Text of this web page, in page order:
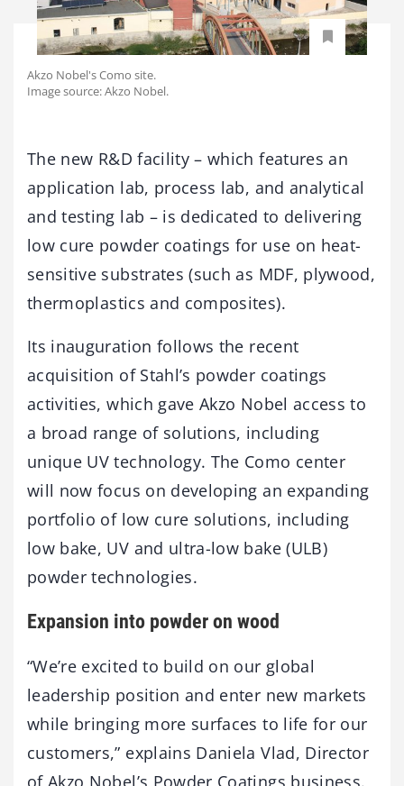
Akzo Nobel's Como site.
Image source: Akzo Nobel.
The new R&D facility – which features an
application lab, process lab, and analytical
and testing lab – is dedicated to delivering
low cure powder coatings for use on heat-
sensitive substrates (such as MDF, plywood,
thermoplastics and composites).
Its inauguration follows the recent
acquisition of Stahl’s powder coatings
activities, which gave Akzo Nobel access to
a broad range of solutions, including
unique UV technology. The Como center
will now focus on developing an expanding
portfolio of low cure solutions, including
low bake, UV and ultra-low bake (ULB)
powder technologies.
Expansion into powder on wood
“We’re excited to build on our global
leadership position and enter new markets
while bringing more surfaces to life for our
customers,” explains Daniela Vlad, Director